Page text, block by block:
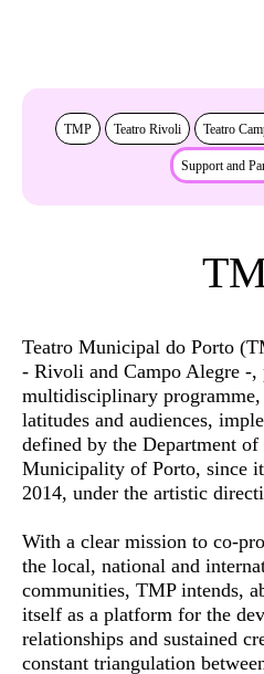
TMP Teatro Rivoli Teatro
Support and
Teatro Municipal do Porto
- Rivoli and Campo Alegre -,
multidisciplinary
latitudes and audiences,
defined by the Department
Municipality of Porto, since
2014, under the artistic
With a clear mission to co-
the local, national and
communities, TMP intends,
itself as a platform for the
relationships and sustained
constant triangulation